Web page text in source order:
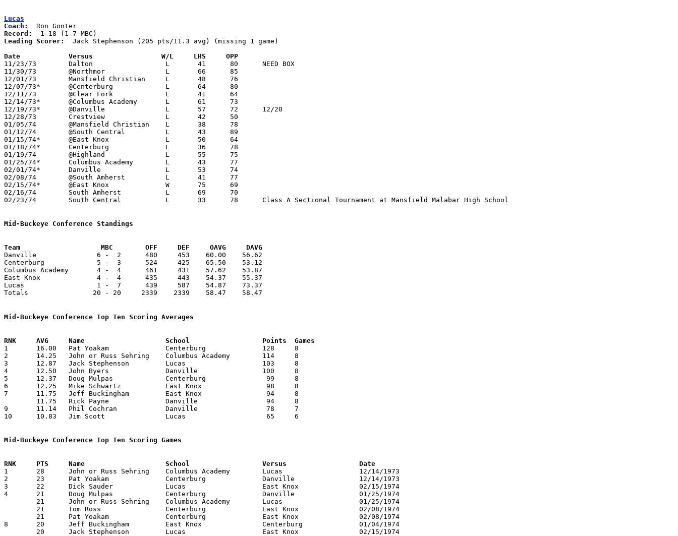
Lucas
Coach:
Record:
Leading Scorer:
  Jack Stephenson (205 pts/11.3 avg) (missing 1 game)
Date		Versus		       W/L     LHS     OPP
11/23/73	Dalton			L	41	80	NEED BOX
11/30/73	@Northmor		L	66	85
12/01/73	Mansfield Christian	L	48	76
12/07/73*	@Centerburg		L	64	80
12/11/73	@Clear Fork		L	41	64
12/14/73*	@Columbus Academy	L	61	73
12/19/73*	@Danville		L	57	72	12/20
12/28/73	Crestview		L	42	50
01/05/74	@Mansfield Christian	L	38	78
01/12/74	@South Central		L	43	89
01/15/74*	@East Knox		L	50	64
01/18/74*	Centerburg		L	36	78
01/19/74	@Highland		L	55	75
01/25/74*	Columbus Academy	L	43	77
02/01/74*	Danville		L	53	74
02/08/74	@South Amherst		L	41	77
02/15/74*	@East Knox		W	75	69
02/16/74	South Amherst		L	69	70
02/23/74	South Central		L	33	78	Class A Sectional Tournament at Mansfield Malabar High School
Mid-Buckeye Conference Standings
Team			MBC        OFF     DEF     OAVG     DAVG
Danville               6 -  2      480     453    60.00    56.62
Centerburg             5 -  3      524     425    65.50    53.12
Columbus Academy       4 -  4      461     431    57.62    53.87
East Knox              4 -  4      435     443    54.37    55.37
Lucas                  1 -  7      439     587    54.87    73.37
Totals                20 - 20     2339    2339    58.47    58.47
Mid-Buckeye Conference Top Ten Scoring Averages
RNK	AVG	Name			School			Points	Games
1	16.00	Pat Yoakam		Centerburg		128	8
2	14.25	John or Russ Sehring	Columbus Academy	114	8
3	12.87	Jack Stephenson		Lucas			103	8
4	12.50	John Byers		Danville		100	8
5	12.37	Doug Mulpas		Centerburg		 99	8
6	12.25	Mike Schwartz		East Knox		 98	8
7	11.75	Jeff Buckingham		East Knox		 94	8
9	11.14	Phil Cochran		Danville		 78	7
10	10.83	Jim Scott		Lucas			 65	6
Mid-Buckeye Conference Top Ten Scoring Games
RNK	PTS	Name			School			Versus			Date
1	28	John or Russ Sehring	Columbus Academy	Lucas			12/14/1973
2	23	Pat Yoakam		Centerburg		Danville		12/14/1973
3	22	Dick Sauder		Lucas			East Knox		02/15/1974
4	21	Doug Mulpas		Centerburg		Danville		01/25/1974
8	20	Jeff Buckingham		East Knox		Centerburg		01/04/1974